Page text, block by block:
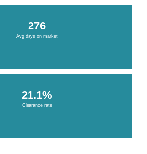
276
Avg days on market
21.1%
Clearance rate